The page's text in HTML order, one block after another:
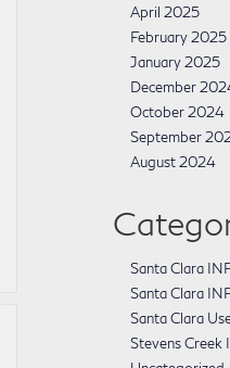
April 2025
February 2025
January 2025
December
October 2024
September
August 2024
Santa Clara
Santa Clara
Santa Clara
Stevens Creek